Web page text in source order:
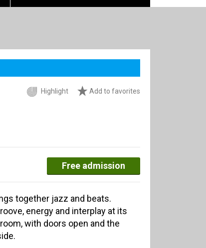
Highlight Add to favorites
Free admission
together jazz and beats.
energy and interplay at its
with doors open and the